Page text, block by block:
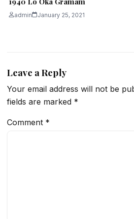
admin January 25, 2021
Leave a Reply
Your email address will not be
fields are marked *
Comment *